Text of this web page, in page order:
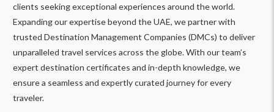
clients seeking exceptional experiences around the world.
Expanding our expertise beyond the UAE, we partner with
trusted Destination Management Companies (DMCs) to deliver
unparalleled travel services across the globe. With our team’s
expert destination certificates and in-depth knowledge, we
ensure a seamless and expertly curated journey for every
traveler.